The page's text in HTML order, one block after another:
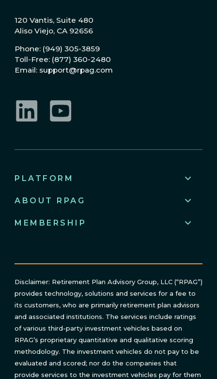
120 Vantis, Suite 480
Aliso Viejo, CA 92656
Phone: (949) 305-3859
Toll-Free: (877) 360-2480
Email: support@rpag.com
PLATFORM
ABOUT RPAG
MEMBERSHIP
Disclaimer: Retirement Plan Advisory Group, LLC (“RPAG”)
provides technology, solutions and services for a fee to
its customers, who are primarily retirement plan advisors
and associated institutions. The services include ratings
of various third-party investment vehicles based on
RPAG’s proprietary quantitative and qualitative scoring
methodology. The investment vehicles do not pay to be
evaluated and scored; nor do the companies that
provide services to the investment vehicles pay for them